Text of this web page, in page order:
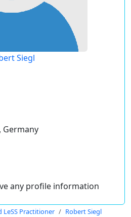
Siegl
Germany
any profile information
LeSS Practitioner Robert Siegl